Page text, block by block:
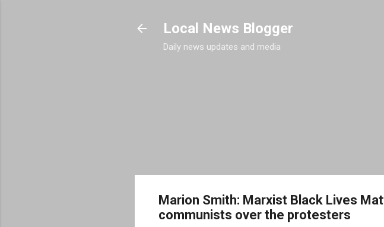
Local News Blogger
Daily news updates and media
Marion Smith: Marxist Black Lives
communists over the protesters